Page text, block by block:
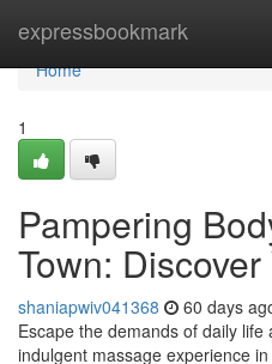
expressbookmark
Home
Home
1
Pampering
Town:
shaniapwiv041368 60 days
Escape the demands of daily
indulgent massage experience